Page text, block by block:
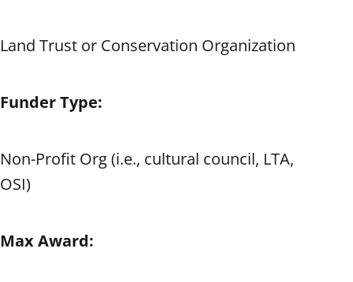
Land Trust or Conservation Organization
Funder Type:
Non-Profit Org (i.e., cultural council, LTA,
OSI)
Max Award: